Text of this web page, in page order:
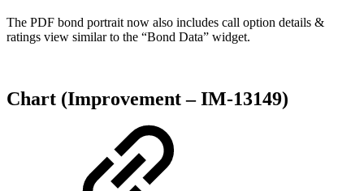
The PDF bond portrait now also includes call option details &
ratings view similar to the “Bond Data” widget.
Chart (Improvement – IM-13149)